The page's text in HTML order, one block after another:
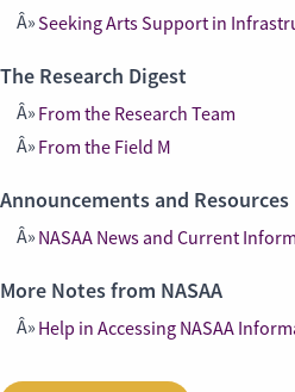
Seeking Arts Support in
The Research Digest
From the Research Team
From the Field M
Announcements and Resources
NASAA News and Current
More Notes from NASAA
Help in Accessing NASAA